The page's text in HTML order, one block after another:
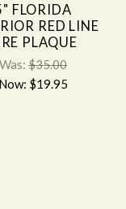
FLORIDA
RED LINE
PLAQUE
Was: $35.00
Now: $19.95